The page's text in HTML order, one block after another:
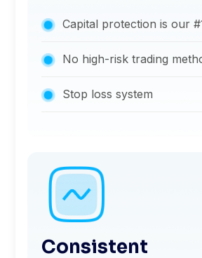
Capital protection is our
No high-risk trading
Stop loss system
Consistent